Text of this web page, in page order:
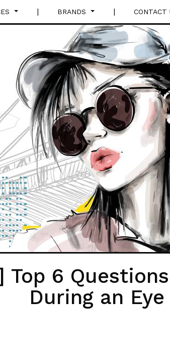
| BRANDS | CONTACT
Top 6
During an Eye